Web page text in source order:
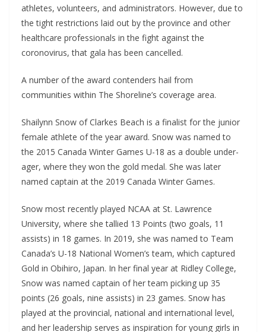
athletes, volunteers, and administrators. However, due to
the tight restrictions laid out by the province and other
healthcare professionals in the fight against the
coronovirus, that gala has been cancelled.
A number of the award contenders hail from
communities within The Shoreline’s coverage area.
Shailynn Snow of Clarkes Beach is a finalist for the junior
female athlete of the year award. Snow was named to
the 2015 Canada Winter Games U-18 as a double under-
ager, where they won the gold medal. She was later
named captain at the 2019 Canada Winter Games.
Snow most recently played NCAA at St. Lawrence
University, where she tallied 13 Points (two goals, 11
assists) in 18 games. In 2019, she was named to Team
Canada’s U-18 National Women’s team, which captured
Gold in Obihiro, Japan. In her final year at Ridley College,
Snow was named captain of her team picking up 35
points (26 goals, nine assists) in 23 games. Snow has
played at the provincial, national and international level,
and her leadership serves as inspiration for young girls in